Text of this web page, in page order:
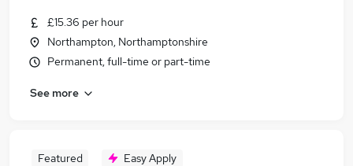
£15.36 per hour
Northampton, Northamptonshire
Permanent, full-time or part-time
See more
Featured Easy Apply